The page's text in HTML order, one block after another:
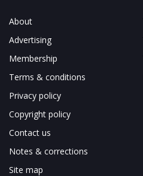
About
Advertising
Membership
Terms & conditions
Privacy policy
Copyright policy
Contact us
Notes & corrections
Site map